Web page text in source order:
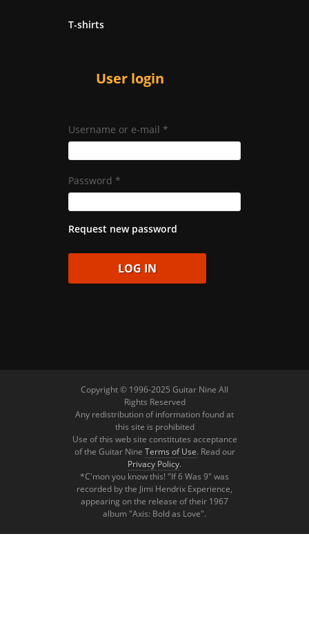
T-shirts
User login
Username or e-mail *
Password *
Request new password
Copyright © 1996-2025 Guitar Nine All
Rights Reserved
Any redistribution of information found at
this site is prohibited
Use of this web site constitutes acceptance
of the Guitar Nine Terms of Use. Read our
Privacy Policy.
*C'mon you know this! "If 6 Was 9" was
recorded by the Jimi Hendrix Experience,
appearing on the release of their 1967
album "Axis: Bold as Love".